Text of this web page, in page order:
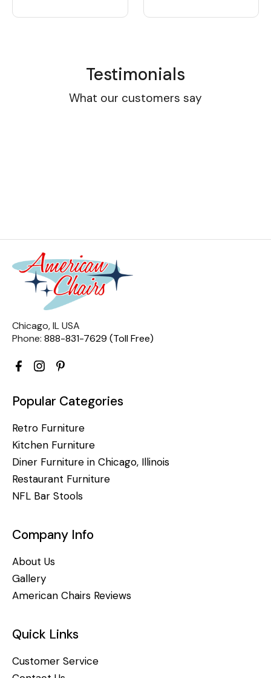
Testimonials
What our customers say
Chicago, IL USA
Phone: 888-831-7629 (Toll Free)
Popular Categories
Retro Furniture
Kitchen Furniture
Diner Furniture in Chicago, Illinois
Restaurant Furniture
NFL Bar Stools
Company Info
About Us
Gallery
American Chairs Reviews
Quick Links
Customer Service